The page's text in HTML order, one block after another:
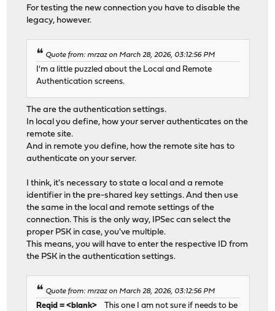
For testing the new connection you have to disable the
legacy, however.
Quote from: mrzaz on March 28, 2026, 03:12:56 PM
I'm a little puzzled about the Local and Remote
Authentication screens.
The are the authentication settings.
In local you define, how your server authenticates on the
remote site.
And in remote you define, how the remote site has to
authenticate on your server.
I think, it's necessary to state a local and a remote
identifier in the pre-shared key settings. And then use
the same in the local and remote settings of the
connection. This is the only way, IPSec can select the
proper PSK in case, you've multiple.
This means, you will have to enter the respective ID from
the PSK in the authentication settings.
Quote from: mrzaz on March 28, 2026, 03:12:56 PM
Reqid = <blank> This one I am not sure if needs to be